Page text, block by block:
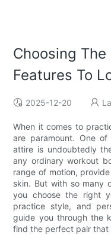
Choosing
Features To
2025-12-20
When it comes to
are paramount. One
attire is undoubtedly
any ordinary workout
range of motion,
skin. But with so many
you choose the right
practice style, and
guide you through the
find the perfect pair that